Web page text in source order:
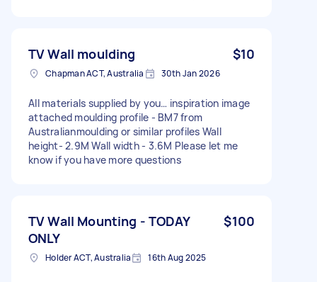
TV Wall moulding $10
Chapman ACT, Australia 30th Jan 2026
All materials supplied by you… inspiration image
attached moulding profile - BM7 from
Australianmoulding or similar profiles Wall
height- 2.9M Wall width - 3.6M Please let me
know if you have more questions
TV Wall Mounting - TODAY
ONLY
$100
Holder ACT, Australia 16th Aug 2025